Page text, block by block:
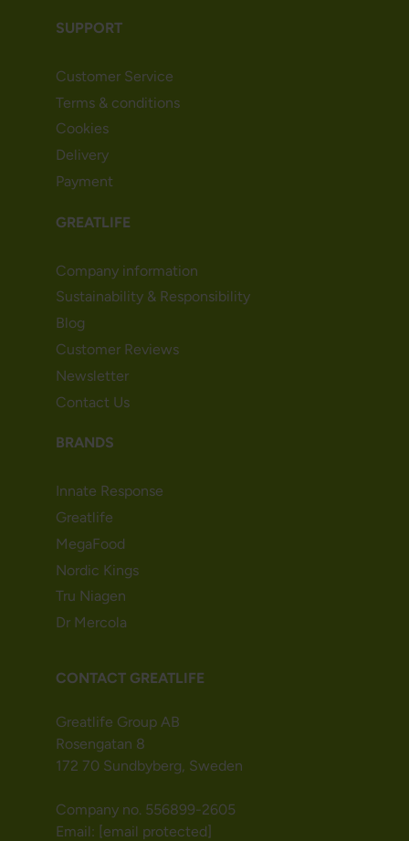
SUPPORT
Customer Service
Terms & conditions
Cookies
Delivery
Payment
GREATLIFE
Company information
Sustainability & Responsibility
Blog
Customer Reviews
Newsletter
Contact Us
BRANDS
Innate Response
Greatlife
MegaFood
Nordic Kings
Tru Niagen
Dr Mercola
CONTACT GREATLIFE
Greatlife Group AB
Rosengatan 8
172 70 Sundbyberg, Sweden
Company no. 556899-2605
Email: [email protected]